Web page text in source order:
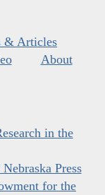
& Articles
About
in the
Press
for the